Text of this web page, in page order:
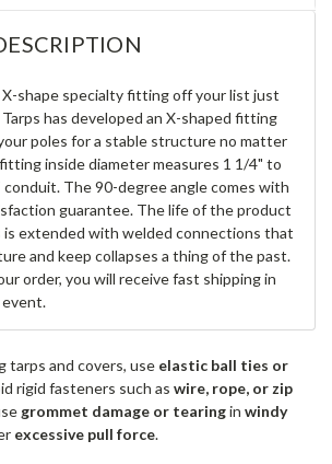
shape specialty fitting off your list just
has developed an X-shaped fitting
poles for a stable structure no matter
inside diameter measures 1 1/4" to
The 90-degree angle comes with
guarantee. The life of the product
is extended with welded connections that
and keep collapses a thing of the past.
order, you will receive fast shipping in
tarps and covers, use elastic ball ties or
rigid fasteners such as wire, rope, or zip
grommet damage or tearingin windy
excessive pull force.